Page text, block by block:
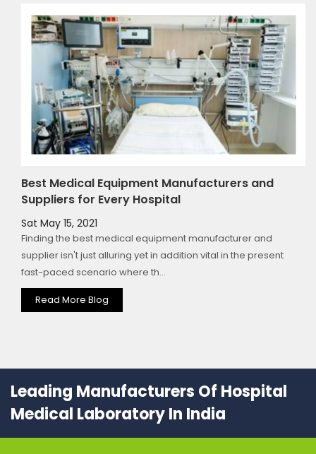
Best Medical Equipment Manufacturers and
Suppliers for Every Hospital
Sat May 15, 2021
Finding the best medical equipment manufacturer and
supplier isn't just alluring yet in addition vital in the present
fast-paced scenario where th...
Read More Blog
Leading Manufacturers Of Hospital
Medical Laboratory In India